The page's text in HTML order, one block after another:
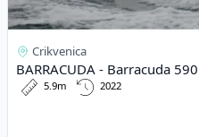
Crikvenica
BARRACUDA - Barracuda
5.9m 2022